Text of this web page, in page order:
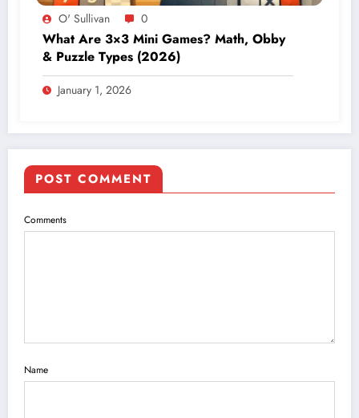
O' Sullivan 0
What Are 3×3 Mini Games? Math, Obby
& Puzzle Types (2026)
January 1, 2026
POST COMMENT
Comments
Name